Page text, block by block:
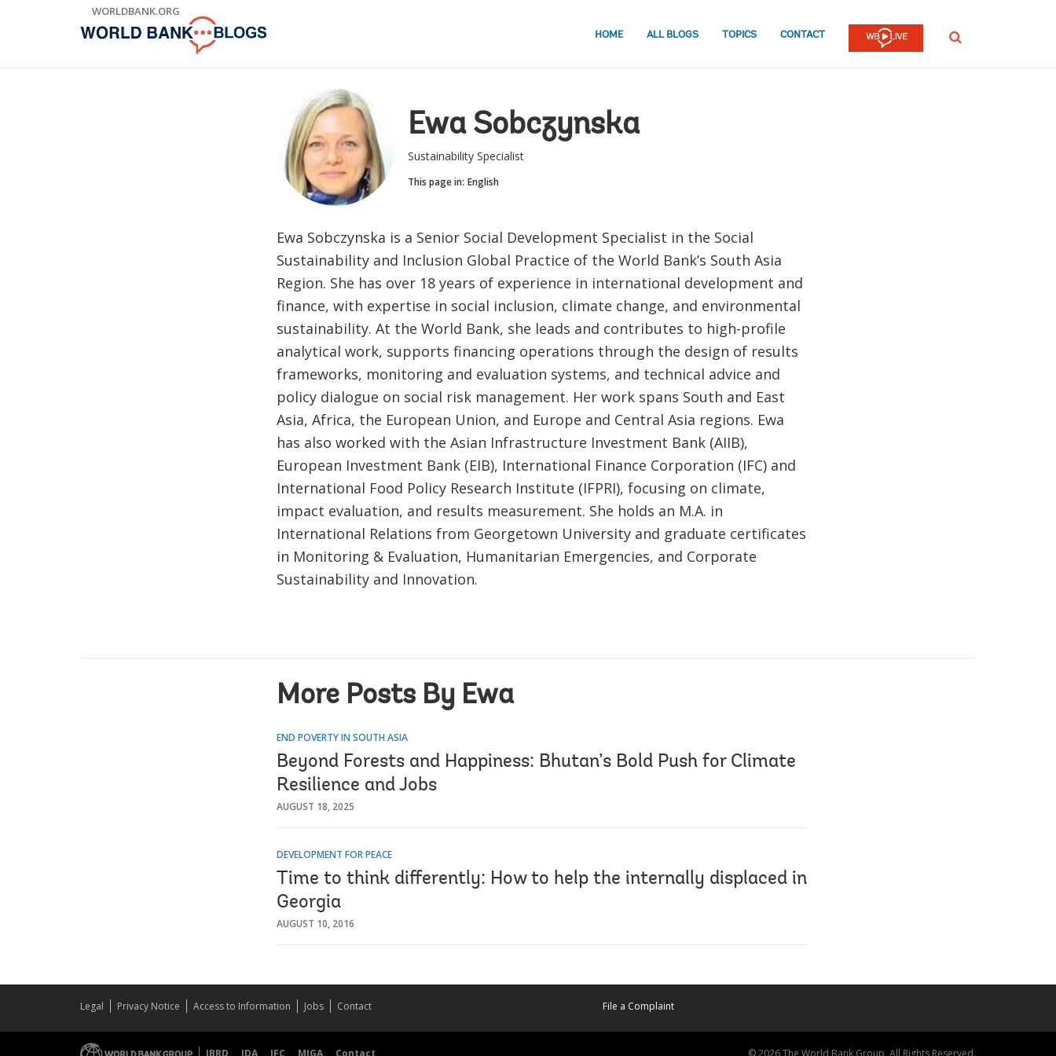
WORLDBANK.ORG
HOME ALL BLOGS TOPICS CONTACT SEARCH
Ewa Sobczynska
Sustainability Specialist
This page in: English
Ewa Sobczynska is a Senior Social Development Specialist in the Social
Sustainability and Inclusion Global Practice of the World Bank’s South Asia
Region. She has over 18 years of experience in international development and
finance, with expertise in social inclusion, climate change, and environmental
sustainability. At the World Bank, she leads and contributes to high-profile
analytical work, supports financing operations through the design of results
frameworks, monitoring and evaluation systems, and technical advice and
policy dialogue on social risk management. Her work spans South and East
Asia, Africa, the European Union, and Europe and Central Asia regions. Ewa
has also worked with the Asian Infrastructure Investment Bank (AIIB),
European Investment Bank (EIB), International Finance Corporation (IFC) and
International Food Policy Research Institute (IFPRI), focusing on climate,
impact evaluation, and results measurement. She holds an M.A. in
International Relations from Georgetown University and graduate certificates
in Monitoring & Evaluation, Humanitarian Emergencies, and Corporate
Sustainability and Innovation.
More Posts By Ewa
END POVERTY IN SOUTH ASIA
Beyond Forests and Happiness: Bhutan’s Bold Push for Climate
Resilience and Jobs
AUGUST 18, 2025
DEVELOPMENT FOR PEACE
Time to think differently: How to help the internally displaced in
Georgia
AUGUST 10, 2016
Legal Privacy Notice Access to Information Jobs Contact File a Complaint